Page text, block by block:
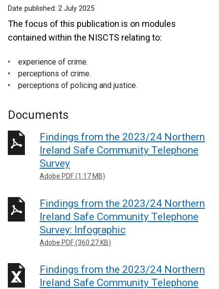
Date published: 2 July 2025
The focus of this publication is on modules
contained within the NISCTS relating to:
• experience of crime.
• perceptions of crime.
• perceptions of policing and justice.
Documents
Findings from the 2023/24 Northern
Ireland Safe Community Telephone
Survey
Adobe PDF (1.17 MB)
Findings from the 2023/24 Northern
Ireland Safe Community Telephone
Survey: Infographic
Adobe PDF (360.27 KB)
Findings from the 2023/24 Northern
Ireland Safe Community Telephone